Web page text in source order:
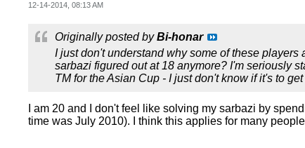
12-14-2014, 08:13 AM
Originally posted byBi-honar
I just don't understand why some of these
sarbazi figured out at 18 anymore? I'm seriously
TM for the Asian Cup - I just don't know if it's to
I am 20 and I don't feel like solving my sarbazi by
time was July 2010). I think this applies for many